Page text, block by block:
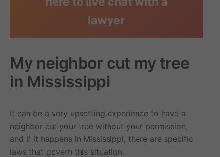
lawyer
My neighbor cut my tree
in Mississippi
It can be a very upsetting experience to have a
neighbor cut your tree without your permission,
and if it happens in Mississippi, there are specific
laws that govern this situation.